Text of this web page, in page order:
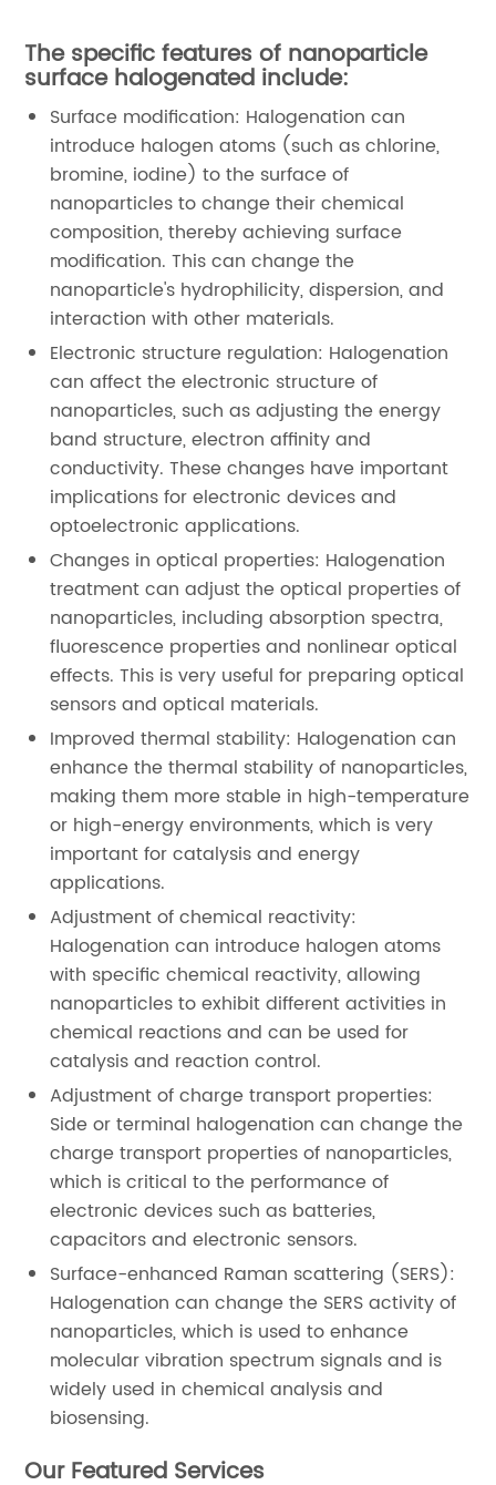
The specific features of nanoparticle
surface halogenated include:
Surface modification: Halogenation can
introduce halogen atoms (such as chlorine,
bromine, iodine) to the surface of
nanoparticles to change their chemical
composition, thereby achieving surface
modification. This can change the
nanoparticle's hydrophilicity, dispersion, and
interaction with other materials.
Electronic structure regulation: Halogenation
can affect the electronic structure of
nanoparticles, such as adjusting the energy
band structure, electron affinity and
conductivity. These changes have important
implications for electronic devices and
optoelectronic applications.
Changes in optical properties: Halogenation
treatment can adjust the optical properties of
nanoparticles, including absorption spectra,
fluorescence properties and nonlinear optical
effects. This is very useful for preparing optical
sensors and optical materials.
Improved thermal stability: Halogenation can
enhance the thermal stability of nanoparticles,
making them more stable in high-temperature
or high-energy environments, which is very
important for catalysis and energy
applications.
Adjustment of chemical reactivity:
Halogenation can introduce halogen atoms
with specific chemical reactivity, allowing
nanoparticles to exhibit different activities in
chemical reactions and can be used for
catalysis and reaction control.
Adjustment of charge transport properties:
Side or terminal halogenation can change the
charge transport properties of nanoparticles,
which is critical to the performance of
electronic devices such as batteries,
capacitors and electronic sensors.
Surface-enhanced Raman scattering (SERS):
Halogenation can change the SERS activity of
nanoparticles, which is used to enhance
molecular vibration spectrum signals and is
widely used in chemical analysis and
biosensing.
Our Featured Services